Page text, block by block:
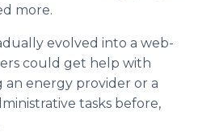
more.
evolved into a web-
could get help with
energy provider or a
tasks before,